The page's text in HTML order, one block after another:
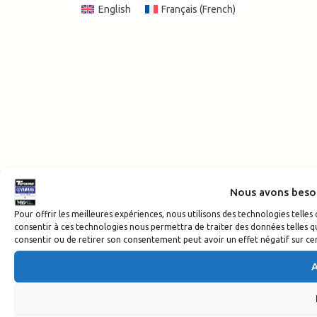
Nous avons
Pour offrir les meilleures expériences, nous utilisons des technologies
consentir à ces technologies nous permettra de traiter des données telles
consentir ou de retirer son consentement peut avoir un effet négatif sur
English Français (French)